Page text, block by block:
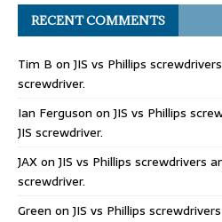
RECENT COMMENTS
Tim B onJIS vs Phillips
screwdriver.
Ian Ferguson onJIS vs Phillips
JIS screwdriver.
JAXonJIS vs Phillips screwdrivers
screwdriver.
Green onJIS vs Phillips